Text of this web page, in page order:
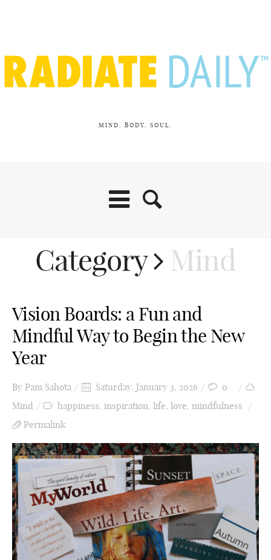
MIND. BODY. SOUL.
Category Mind
Vision Boards: a Fun and
Mindful Way to Begin the New
Year
By Pam Sahota Saturday, January 3, 2026
0
Mind
happiness, inspiration, life, love, mindfulness
Permalink